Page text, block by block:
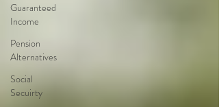
Guaranteed
Income
Pension
Alternatives
Social
Secuirty